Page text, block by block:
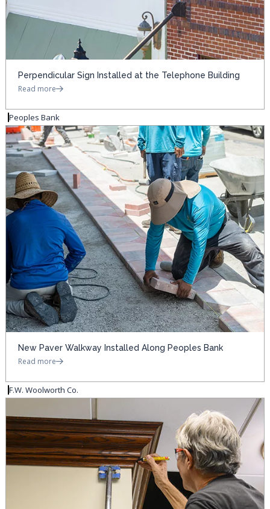
Perpendicular Sign Installed at the Telephone Building
Read more
Peoples Bank
New Paver Walkway Installed Along Peoples Bank
Read more
F.W. Woolworth Co.